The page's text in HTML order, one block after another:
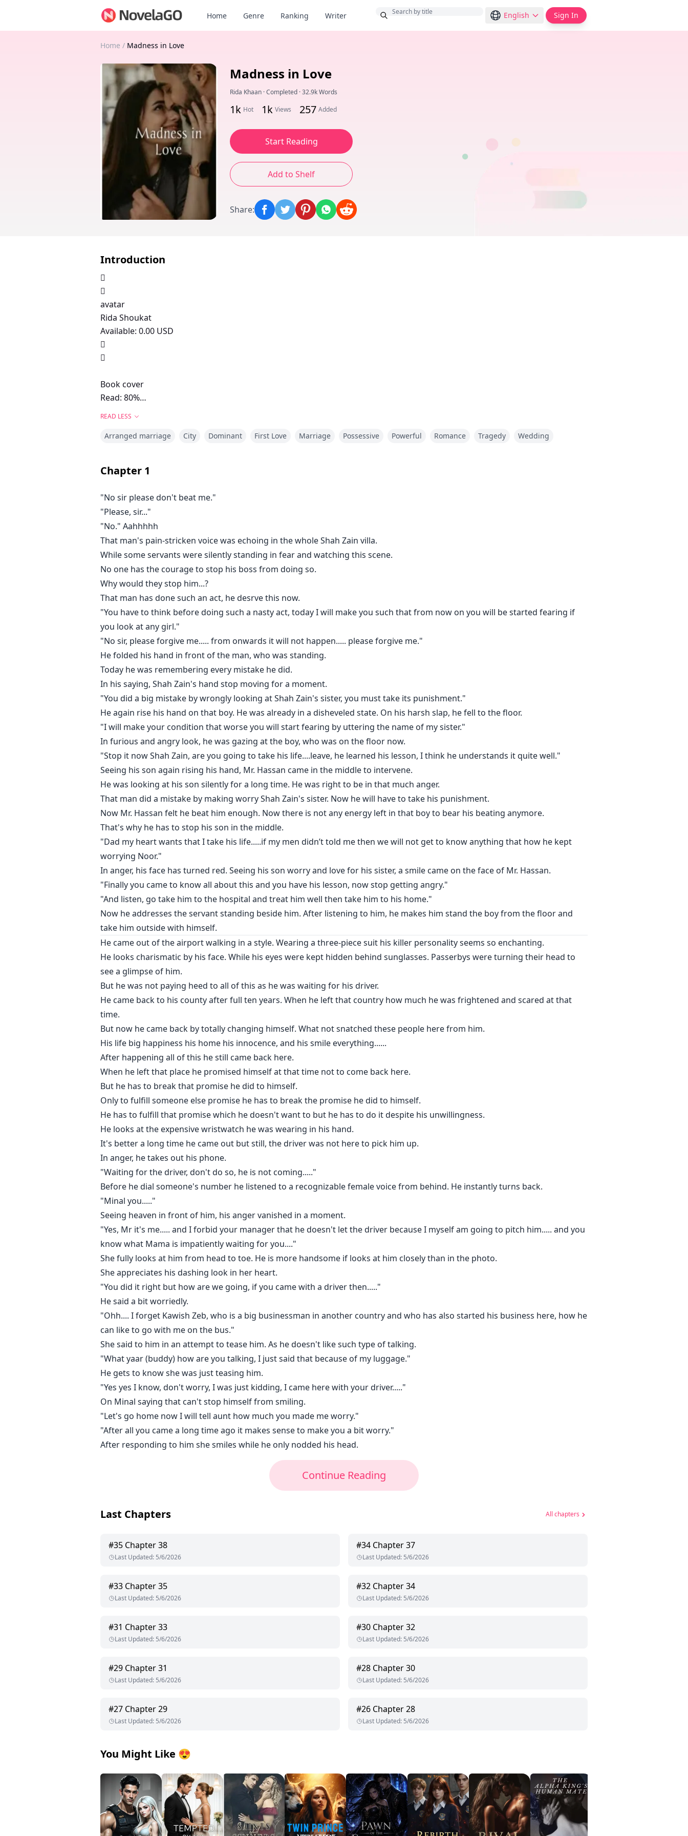
Home Genre Ranking Writer English Sign In
Home / Madness in Love
Madness in Love
Rida Khaan ·Completed ·32.9k Words
1k Hot 1k Views 257 Added
Start Reading
Add to Shelf
Share:
Introduction


avatar
Rida Shoukat
Available: 0.00 USD


Book cover
Read: 80%
arrogant man forced love and marriage revengemarriage hate dark
92
Complete
Updated: 2 weeks ago
Book's length: 172 pages.
13
Young adult
of 1342 stories
avatar
Rida Shoukat
4 stories
UNFOLLOW
DESCRIPTION
Shah Zain was holding her with one hand while opening his shirt button with the other hand. Meanwhile, he didn't let Minal
separate from him for a moment.
"Shah Zain please, it's not right time, it's too early."
She was trying hard to control her unsteady condition, but who was listening to her?
"Nothing is early Minal.... and today you can't stop me..... because today you himself come close to me."
He picks her up in his arms and lays her on the bed. He bends on Minal while saying that.
Feeling his lips on her neck, Minal feels like losing herself.
"Shah Zain please....."
For the last time, she tried to free herself from his hold. But Shah Zain again stops her from uttering anything.
He just wants to feel Minal's closeness with himself. He wants to say how much he loves her.
Minal who married to a who was the reason of the death of her sister. She just have one intention of marrying him i.e. taking
revenge.
Will she succeed in her this objective? Will she destroy the man who was the cause of death of her sister? What will happen if
she fell in the love of that man who never stopped loving her with his utmost sincerity?
READ LESS
Arranged marriage City Dominant First Love Marriage Possessive Powerful Romance Tragedy Wedding
Chapter 1
"No sir please don't beat me."
"Please, sir..."
"No." Aahhhhh
That man's pain-stricken voice was echoing in the whole Shah Zain villa.
While some servants were silently standing in fear and watching this scene.
No one has the courage to stop his boss from doing so.
Why would they stop him...?
That man has done such an act, he desrve this now.
"You have to think before doing such a nasty act, today I will make you such that from now on you will be started fearing if
you look at any girl."
"No sir, please forgive me..... from onwards it will not happen..... please forgive me."
He folded his hand in front of the man, who was standing.
Today he was remembering every mistake he did.
In his saying, Shah Zain's hand stop moving for a moment.
"You did a big mistake by wrongly looking at Shah Zain's sister, you must take its punishment."
He again rise his hand on that boy. He was already in a disheveled state. On his harsh slap, he fell to the floor.
"I will make your condition that worse you will start fearing by uttering the name of my sister."
In furious and angry look, he was gazing at the boy, who was on the floor now.
"Stop it now Shah Zain, are you going to take his life....leave, he learned his lesson, I think he understands it quite well."
Seeing his son again rising his hand, Mr. Hassan came in the middle to intervene.
He was looking at his son silently for a long time. He was right to be in that much anger.
That man did a mistake by making worry Shah Zain's sister. Now he will have to take his punishment.
Now Mr. Hassan felt he beat him enough. Now there is not any energy left in that boy to bear his beating anymore.
That's why he has to stop his son in the middle.
"Dad my heart wants that I take his life.....if my men didn’t told me then we will not get to know anything that how he kept
worrying Noor."
In anger, his face has turned red. Seeing his son worry and love for his sister, a smile came on the face of Mr. Hassan.
"Finally you came to know all about this and you have his lesson, now stop getting angry."
"And listen, go take him to the hospital and treat him well then take him to his home."
Now he addresses the servant standing beside him. After listening to him, he makes him stand the boy from the floor and
take him outside with himself.
He came out of the airport walking in a style. Wearing a three-piece suit his killer personality seems so enchanting.
He looks charismatic by his face. While his eyes were kept hidden behind sunglasses. Passerbys were turning their head to
see a glimpse of him.
But he was not paying heed to all of this as he was waiting for his driver.
He came back to his county after full ten years. When he left that country how much he was frightened and scared at that
time.
But now he came back by totally changing himself. What not snatched these people here from him.
His life big happiness his home his innocence, and his smile everything......
After happening all of this he still came back here.
When he left that place he promised himself at that time not to come back here.
But he has to break that promise he did to himself.
Only to fulfill someone else promise he has to break the promise he did to himself.
He has to fulfill that promise which he doesn't want to but he has to do it despite his unwillingness.
He looks at the expensive wristwatch he was wearing in his hand.
It's better a long time he came out but still, the driver was not here to pick him up.
In anger, he takes out his phone.
"Waiting for the driver, don't do so, he is not coming....."
Before he dial someone's number he listened to a recognizable female voice from behind. He instantly turns back.
"Minal you....."
Seeing heaven in front of him, his anger vanished in a moment.
"Yes, Mr it's me..... and I forbid your manager that he doesn't let the driver because I myself am going to pitch him..... and you
know what Mama is impatiently waiting for you...."
She fully looks at him from head to toe. He is more handsome if looks at him closely than in the photo.
She appreciates his dashing look in her heart.
"You did it right but how are we going, if you came with a driver then....."
He said a bit worriedly.
"Ohh.... I forget Kawish Zeb, who is a big businessman in another country and who has also started his business here, how he
can like to go with me on the bus."
She said to him in an attempt to tease him. As he doesn't like such type of talking.
"What yaar (buddy) how are you talking, I just said that because of my luggage."
He gets to know she was just teasing him.
"Yes yes I know, don't worry, I was just kidding, I came here with your driver....."
On Minal saying that can't stop himself from smiling.
"Let's go home now I will tell aunt how much you made me worry."
"After all you came a long time ago it makes sense to make you a bit worry."
After responding to him she smiles while he only nodded his head.
Continue Reading
Last Chapters All chapters
#35 Chapter 38
Last Updated: 5/6/2026
#34 Chapter 37
Last Updated: 5/6/2026
#33 Chapter 35
Last Updated: 5/6/2026
#32 Chapter 34
Last Updated: 5/6/2026
#31 Chapter 33
Last Updated: 5/6/2026
#30 Chapter 32
Last Updated: 5/6/2026
#29 Chapter 31
Last Updated: 5/6/2026
#28 Chapter 30
Last Updated: 5/6/2026
#27 Chapter 29
Last Updated: 5/6/2026
#26 Chapter 28
Last Updated: 5/6/2026
You Might Like 😍